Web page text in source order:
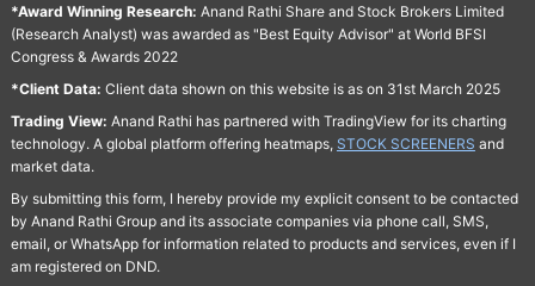
*Award Winning Research: Anand Rathi Share and Stock Brokers Limited
(Research Analyst) was awarded as "Best Equity Advisor" at World BFSI
Congress & Awards 2022
*Client Data: Client data shown on this website is as on 31st March 2025
Trading View: Anand Rathi has partnered with TradingView for its charting
technology. A global platform offering heatmaps, STOCK SCREENERS and
market data.
By submitting this form, I hereby provide my explicit consent to be contacted
by Anand Rathi Group and its associate companies via phone call, SMS,
email, or WhatsApp for information related to products and services, even if I
am registered on DND.